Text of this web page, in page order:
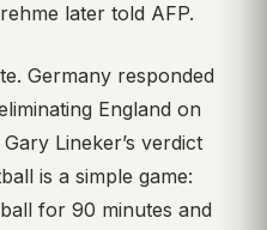
later told AFP.
Germany responded
England on
Lineker’s verdict
is a simple game:
for 90 minutes and